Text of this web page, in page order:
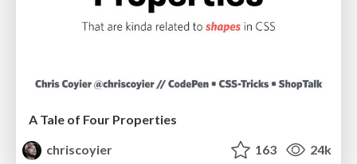
A Tale of Four Properties
chriscoyier
163 24k